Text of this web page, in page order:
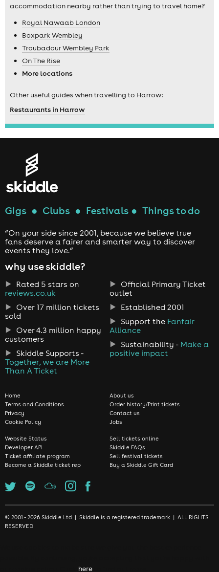
accommodation nearby rather than trying to travel home?
Royal Nawaab London
Boxpark Wembley
Troubadour Wembley Park
On The Rise
More locations
Other useful guides when travelling to Harrow:
Restaurants in Harrow
Gigs ● Clubs ● Festivals ● Things to do
“On your side since 2001, because we believe true
fans deserve a fairer and smarter way to discover
events they love.”
why use skiddle?
Rated 5 stars on
reviews.co.uk
Over 17 million tickets
sold
Over 4.3 million happy
customers
Skiddle Supports -
Together, we are More
Than A Ticket
Official Primary Ticket
outlet
Established 2001
Support the Fanfair
Alliance
Sustainability - Make a
positive impact
Home
Terms and Conditions
Privacy
Cookie Policy
About us
Order history/Print tickets
Contact us
Jobs
Website Status
Developer API
Ticket affiliate program
Become a Skiddle ticket rep
Sell tickets online
Skiddle FAQs
Sell festival tickets
Buy a Skiddle Gift Card
© 2001 - 2026 Skiddle Ltd | Skiddle is a registered trademark | ALL RIGHTS
RESERVED
here